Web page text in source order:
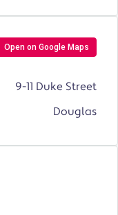
Open on Google Maps
9-11 Duke Street
Douglas